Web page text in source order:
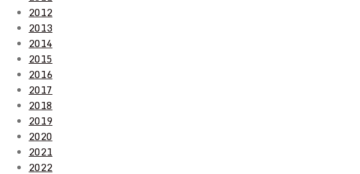
2012
2013
2014
2015
2016
2017
2018
2019
2020
2021
2022